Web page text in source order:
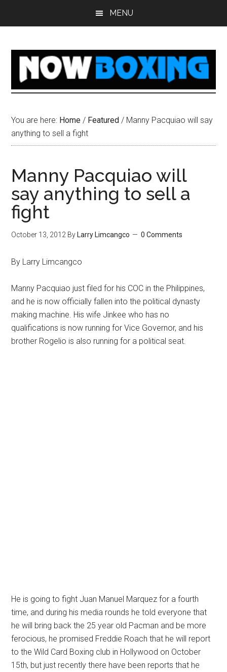
MENU
You are here: Home / Featured / Manny Pacquiao will say
anything to sell a fight
Manny Pacquiao will
say anything to sell a
fight
October 13, 2012 By Larry Limcangco 0 Comments
By Larry Limcangco
Manny Pacquiao just filed for his COC in the Philippines,
and he is now officially fallen into the political dynasty
making machine. His wife Jinkee who has no
qualifications is now running for Vice Governor, and his
brother Rogelio is also running for a political seat.
He is going to fight Juan Manuel Marquez for a fourth
time, and during his media rounds he told everyone that
he will bring back the 25 year old Pacman and be more
ferocious, he promised Freddie Roach that he will report
to the Wild Card Boxing club in Hollywood on October
15th, but just recently there have been reports that he